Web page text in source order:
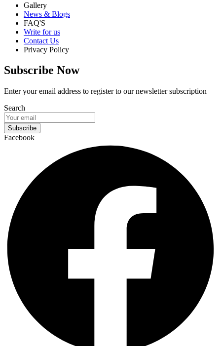
Gallery
News & Blogs
FAQ'S
Write for us
Contact Us
Privacy Policy
Subscribe Now
Enter your email address to register to our newsletter subscription
Search
Subscribe
Facebook